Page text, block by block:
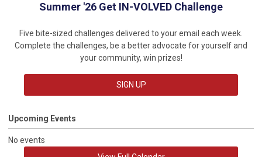
Summer '26 Get IN-VOLVED Challenge
Five bite-sized challenges delivered to your email each week.
Complete the challenges, be a better advocate for yourself and
your community, win prizes!
SIGN UP
Upcoming Events
No events